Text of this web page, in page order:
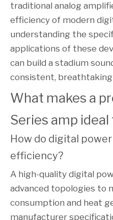
traditional analog
efficiency of modern
understanding the
applications of these
can build a stadium
consistent,
What makes a
Series amp
How do digital
efficiency?
A high-quality digital
advanced topologies to
consumption and heat
manufacturer